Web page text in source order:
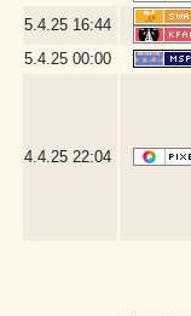
5.4.25 16:44
5.4.25 00:00
4.4.25 22:04